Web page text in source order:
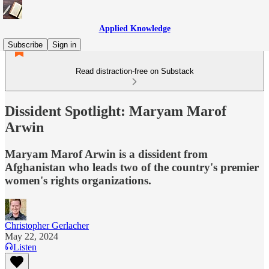
Applied Knowledge
Subscribe
Sign in
Read distraction-free on Substack
Dissident Spotlight: Maryam Marof
Arwin
Maryam Marof Arwin is a dissident from
Afghanistan who leads two of the country's premier
women's rights organizations.
Christopher Gerlacher
May 22, 2024
Listen